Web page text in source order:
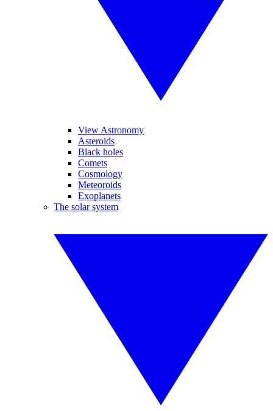
View Astronomy
Asteroids
Black holes
Comets
Cosmology
Meteoroids
Exoplanets
The solar system